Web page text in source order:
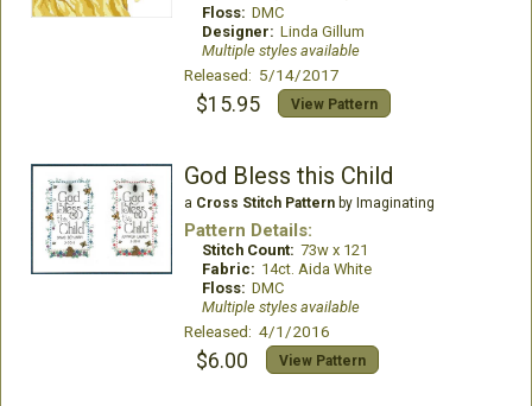
Floss: DMC
Designer: Linda Gillum
Multiple styles available
Released: 5/14/2017
$15.95 View Pattern
God Bless this Child
a Cross Stitch Patternby Imaginating
Pattern Details:
Stitch Count: 73w x 121
Fabric: 14ct. Aida White
Floss: DMC
Multiple styles available
Released: 4/1/2016
$6.00 View Pattern